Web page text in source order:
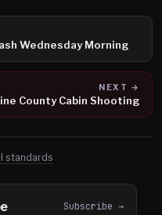
Wednesday Morning
NEXT →
County Cabin Shooting
standards
Subscribe →